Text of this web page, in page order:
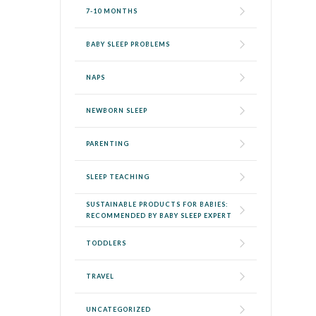
7-10 MONTHS
BABY SLEEP PROBLEMS
NAPS
NEWBORN SLEEP
PARENTING
SLEEP TEACHING
SUSTAINABLE PRODUCTS FOR BABIES:
RECOMMENDED BY BABY SLEEP EXPERT
TODDLERS
TRAVEL
UNCATEGORIZED